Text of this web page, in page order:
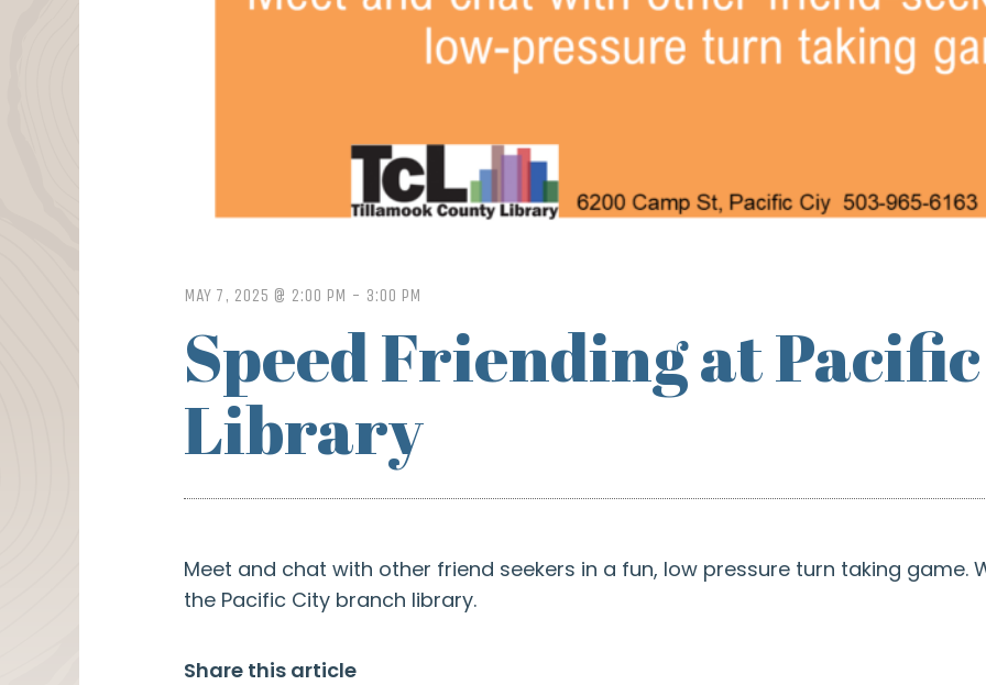
MAY 7, 2025 @ 2:00 PM - 3:00 PM
Speed Friending at
Library
Meet and chat with other friend seekers in a fun, low pressure turn taking game.
the Pacific City branch library.
Share this article